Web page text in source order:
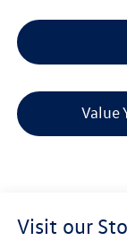
Value
Visit our